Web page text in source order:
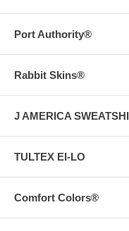
Port Authority®
Rabbit Skins®
J AMERICA
TULTEX EI-LO
Comfort Colors®